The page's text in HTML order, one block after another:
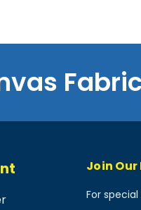
Join
For